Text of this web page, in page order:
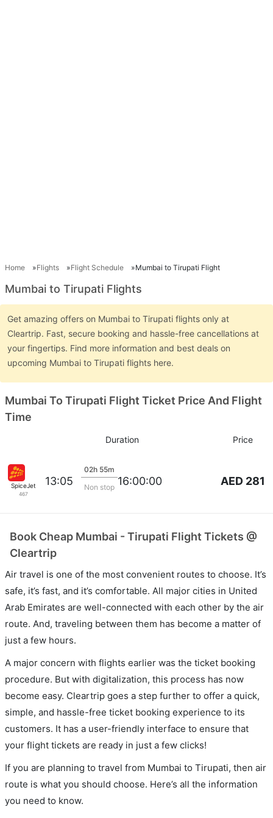
Home Flights Flight Schedule Mumbai to Tirupati Flight
Mumbai to Tirupati Flights
Get amazing offers on Mumbai to Tirupati flights only at
Cleartrip. Fast, secure booking and hassle-free cancellations at
your fingertips. Find more information and best deals on
upcoming Mumbai to Tirupati flights here.
Mumbai To Tirupati Flight Ticket Price And Flight
Time
Duration Price
SpiceJet
467
13:05
02h 55m
Non stop 16:00:00 AED 281
Book Cheap Mumbai - Tirupati Flight Tickets @
Cleartrip
Air travel is one of the most convenient routes to choose. It’s
safe, it’s fast, and it’s comfortable. All major cities in United
Arab Emirates are well-connected with each other by the air
route. And, traveling between them has become a matter of
just a few hours.
A major concern with flights earlier was the ticket booking
procedure. But with digitalization, this process has now
become easy. Cleartrip goes a step further to offer a quick,
simple, and hassle-free ticket booking experience to its
customers. It has a user-friendly interface to ensure that
your flight tickets are ready in just a few clicks!
If you are planning to travel from Mumbai to Tirupati, then air
route is what you should choose. Here’s all the information
you need to know.